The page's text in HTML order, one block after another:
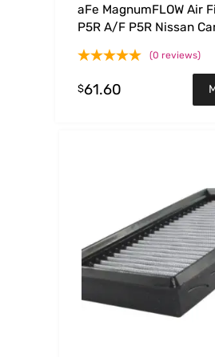
aFe MagnumFLOW Air
P5R A/F P5R Nissan
(0 reviews)
$61.60